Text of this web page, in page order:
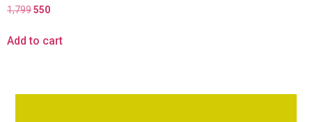
1,799550
Add to cart